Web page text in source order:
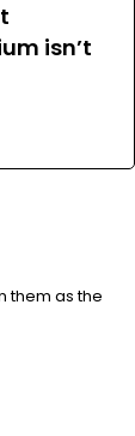
isn’t
them as the